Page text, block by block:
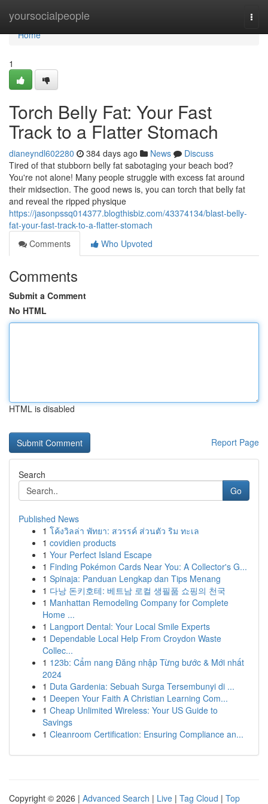
yoursocialpeople
Home
Home
1
Torch Belly Fat: Your Fast
Track to a Flatter Stomach
dianeyndl602280 384 days ago News
Discuss
Tired of that stubborn belly fat sabotaging your beach bod?
You're not alone! Many people struggle with excess fat around
their midsection. The good news is, you can torch that belly fat
and reveal the ripped physique
https://jasonpssq014377.blogthisbiz.com/43374134/blast-belly-
fat-your-fast-track-to-a-flatter-stomach
Comments
Who Upvoted
Comments
Submit a Comment
No HTML
HTML is disabled
Report Page
Search
Go
Published News
1 โค้งวิลล่า พัทยา: สวรรค์ ส่วนตัว ริม ทะเล
1 covidien products
1 Your Perfect Island Escape
1 Finding Pokémon Cards Near You: A Collector's G...
1 Spinaja: Panduan Lengkap dan Tips Menang
1 다낭 돈키호테: 베트남 로컬 생필품 쇼핑의 천국
1 Manhattan Remodeling Company for Complete
Home ...
1 Langport Dental: Your Local Smile Experts
1 Dependable Local Help From Croydon Waste
Collec...
1 123b: Cẩm nang Đăng nhập Từng bước & Mới nhất
2024
1 Duta Gardenia: Sebuah Surga Tersembunyi di ...
1 Deepen Your Faith A Christian Learning Com...
1 Cheap Unlimited Wireless: Your US Guide to
Savings
1 Cleanroom Certification: Ensuring Compliance an...
Copyright © 2026 | Advanced Search | Live | Tag Cloud | Top